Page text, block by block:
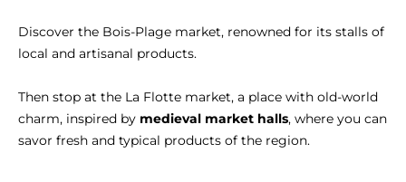
Discover the Bois-Plage market, renowned for its stalls of
local and artisanal products.
Then stop at the La Flotte market, a place with old-world
charm, inspired by medieval market halls, where you can
savor fresh and typical products of the region.